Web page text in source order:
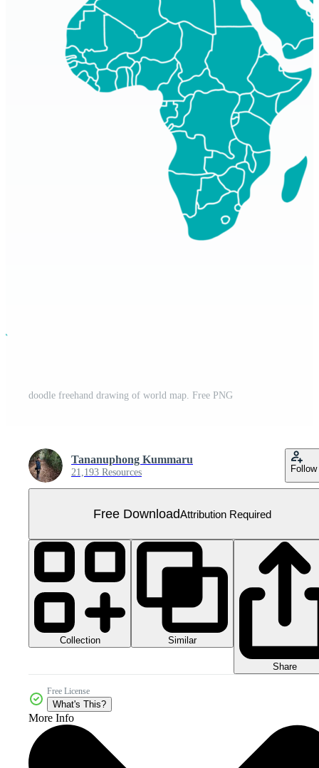
doodle freehand drawing of world map. Free PNG
Tananuphong Kummaru
21,193 Resources Follow
Free DownloadAttribution Required
Collection Similar
Share
Free License
What's This?
More Info